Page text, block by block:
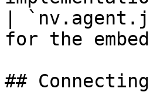
|
for the
##